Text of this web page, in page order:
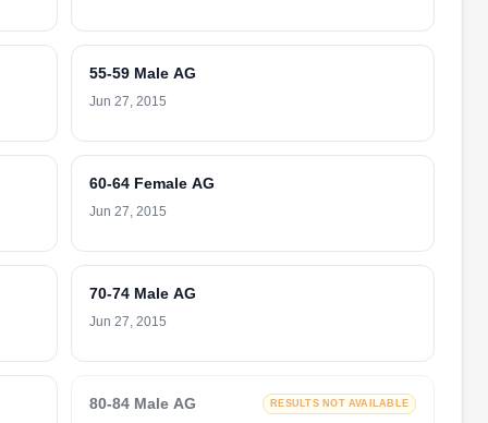
55-59 Male AG
Jun 27, 2015
60-64 Female AG
Jun 27, 2015
70-74 Male AG
Jun 27, 2015
80-84 Male AG RESULTS NOT AVAILABLE